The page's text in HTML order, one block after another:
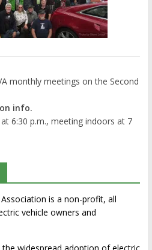
monthly meetings on the Second
info.
6:30 p.m., meeting indoors at 7
is a non-profit, all
vehicle owners and